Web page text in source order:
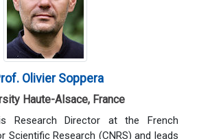
Olivier Soppera
Haute-Alsace, France
Research Director at the French
Scientific Research (CNRS) and leads